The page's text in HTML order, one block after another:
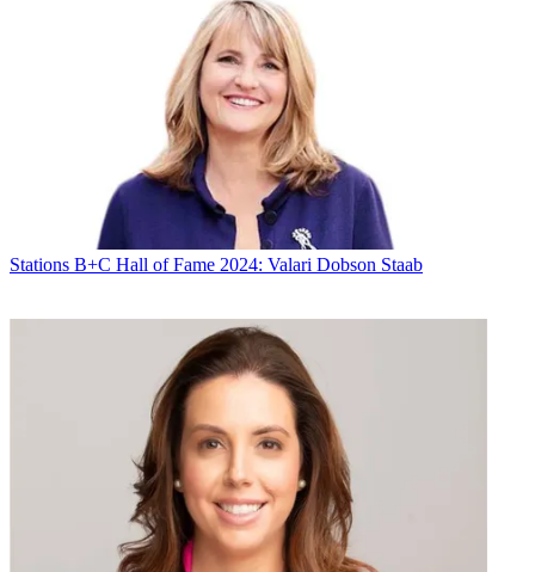
Stations B+C Hall of Fame 2024: Valari Dobson Staab